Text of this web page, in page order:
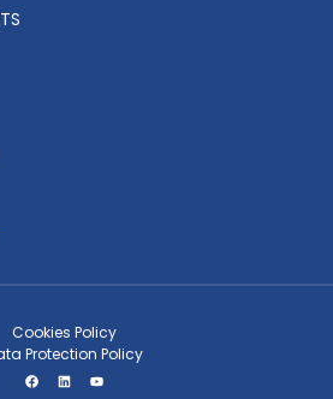
Cookies Policy
Protection Policy